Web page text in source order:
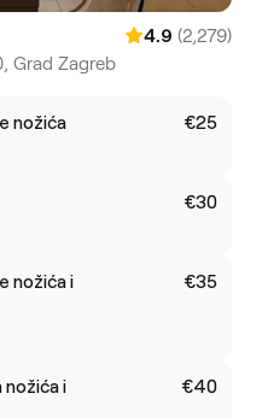
4.9 (2,279)
Grad Zagreb
nožića
€25
€30
i
€35
€40